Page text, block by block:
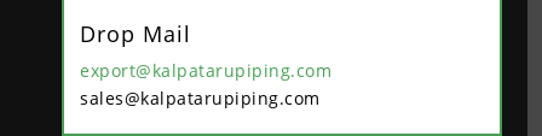
Drop Mail
export@kalpatarupiping.com
sales@kalpatarupiping.com